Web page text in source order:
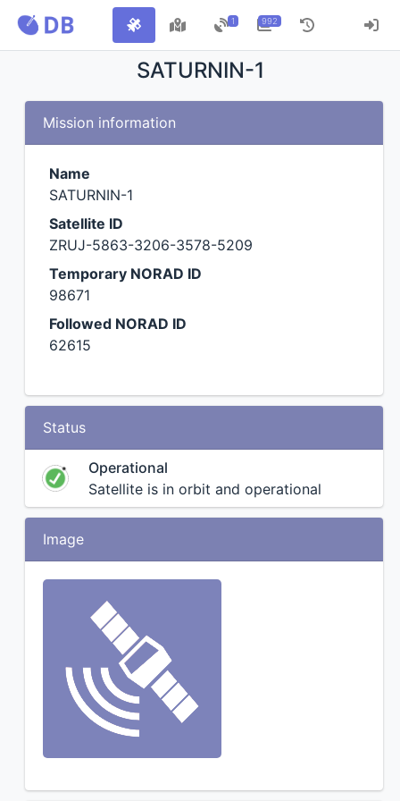
1 992
SATURNIN-1
Mission information
Name
SATURNIN-1
Satellite ID
ZRUJ-5863-3206-3578-5209
Temporary NORAD ID
98671
Followed NORAD ID
62615
Status
Operational
Satellite is in orbit and operational
Image